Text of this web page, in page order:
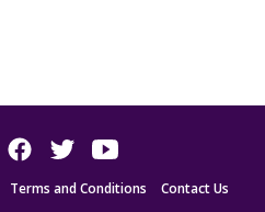
Terms and Conditions Contact Us